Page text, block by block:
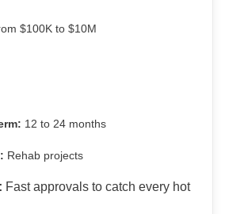
$100K to $10M
12 to 24 months
Rehab projects
Fast approvals to catch every hot